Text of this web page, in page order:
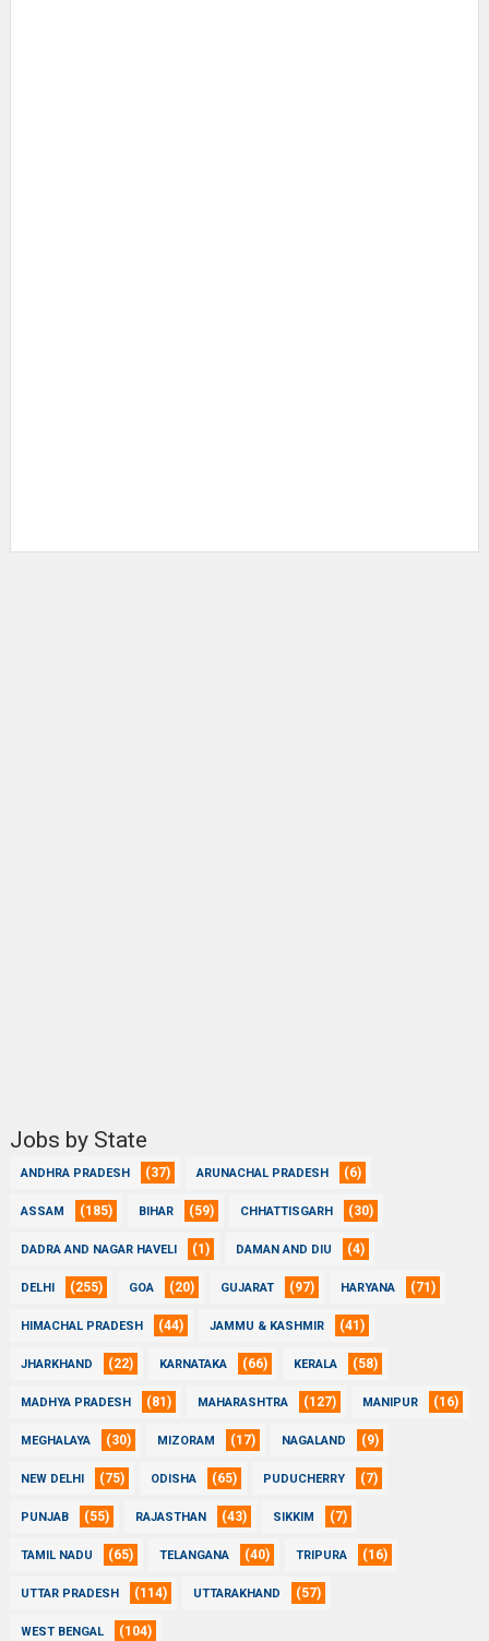
Jobs by State
ANDHRA PRADESH (37) ARUNACHAL PRADESH (6)
ASSAM (185) BIHAR (59) CHHATTISGARH (30)
DADRA AND NAGAR HAVELI (1) DAMAN AND DIU (4)
DELHI (255) GOA (20) GUJARAT (97) HARYANA (71)
HIMACHAL PRADESH (44) JAMMU & KASHMIR (41)
JHARKHAND (22) KARNATAKA (66) KERALA (58)
MADHYA PRADESH (81) MAHARASHTRA (127) MANIPUR (16)
MEGHALAYA (30) MIZORAM (17) NAGALAND (9)
NEW DELHI (75) ODISHA (65) PUDUCHERRY (7)
PUNJAB (55) RAJASTHAN (43) SIKKIM (7)
TAMIL NADU (65) TELANGANA (40) TRIPURA (16)
UTTAR PRADESH (114) UTTARAKHAND (57)
WEST BENGAL (104)